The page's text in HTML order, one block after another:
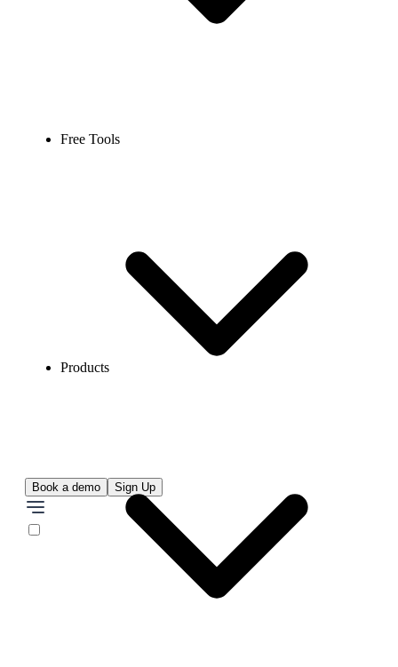
Free Tools
Book a demo Sign Up
Products